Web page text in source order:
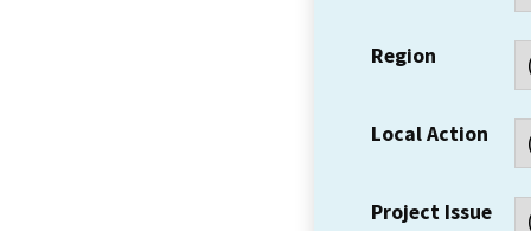
Region
Local Action
Project Issue